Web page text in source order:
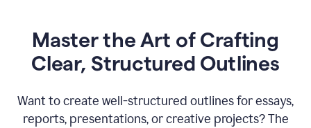
Master the Art of Crafting
Clear, Structured Outlines
Want to create well-structured outlines for essays,
reports, presentations, or creative projects? The